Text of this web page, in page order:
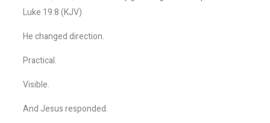
Luke 19:8 (KJV)
He changed direction.
Practical.
Visible.
And Jesus responded.